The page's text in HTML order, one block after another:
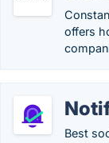
offers
Best